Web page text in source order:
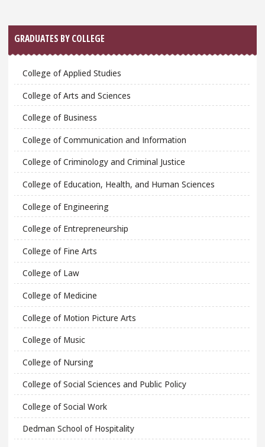
GRADUATES BY COLLEGE
College of Applied Studies
College of Arts and Sciences
College of Business
College of Communication and Information
College of Criminology and Criminal Justice
College of Education, Health, and Human Sciences
College of Engineering
College of Entrepreneurship
College of Fine Arts
College of Law
College of Medicine
College of Motion Picture Arts
College of Music
College of Nursing
College of Social Sciences and Public Policy
College of Social Work
Dedman School of Hospitality